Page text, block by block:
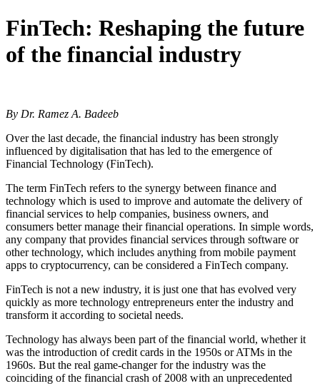
FinTech: Reshaping the future
of the financial industry
By Dr. Ramez A. Badeeb
Over the last decade, the financial industry has been strongly
influenced by digitalisation that has led to the emergence of
Financial Technology (FinTech).
The term FinTech refers to the synergy between finance and
technology which is used to improve and automate the delivery of
financial services to help companies, business owners, and
consumers better manage their financial operations. In simple words,
any company that provides financial services through software or
other technology, which includes anything from mobile payment
apps to cryptocurrency, can be considered a FinTech company.
FinTech is not a new industry, it is just one that has evolved very
quickly as more technology entrepreneurs enter the industry and
transform it according to societal needs.
Technology has always been part of the financial world, whether it
was the introduction of credit cards in the 1950s or ATMs in the
1960s. But the real game-changer for the industry was the
coinciding of the financial crash of 2008 with an unprecedented